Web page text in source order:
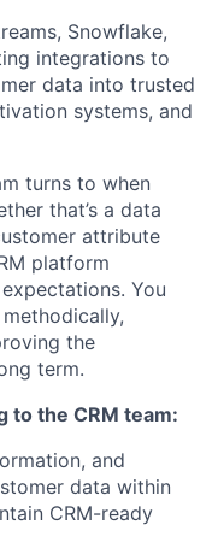
Snowflake,
integrations to
data into trusted
systems, and
turns to when
that’s a data
attribute
platform
You
the
term.
to the CRM team:
and
data within
CRM-ready